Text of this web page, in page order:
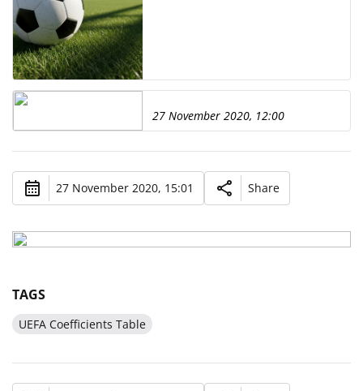
27 November 2020, 12:00
27 November 2020, 15:01 Share
TAGS
UEFA Coefficients Table